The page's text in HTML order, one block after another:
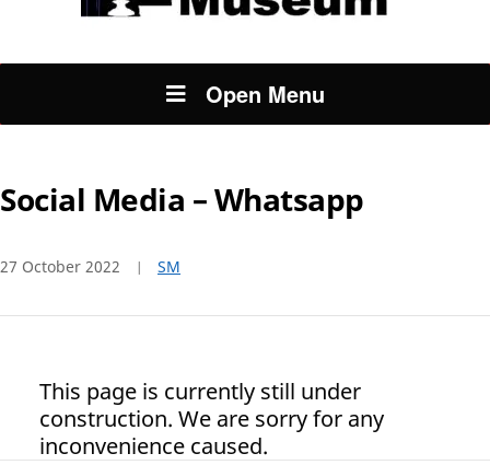
Open Menu
Social Media – Whatsapp
27 October 2022 SM
This page is currently still under
construction. We are sorry for any
inconvenience caused.